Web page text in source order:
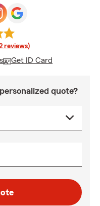
reviews)
Get ID Card
quote?